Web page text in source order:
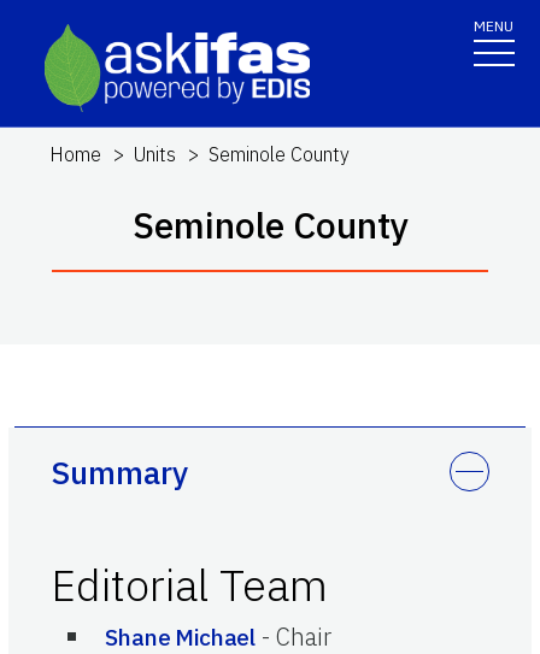
MENU
Home Units Seminole County
Seminole County
Summary
Editorial Team
Shane Michael - Chair